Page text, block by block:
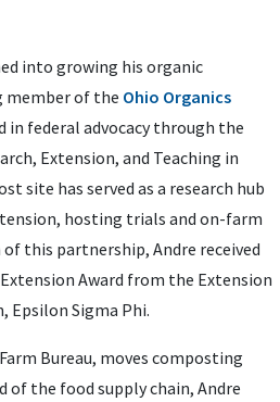
into growing his organic
member of the Ohio Organics
in federal advocacy through the
Extension, and Teaching in
site has served as a research hub
hosting trials and on-farm
this partnership, Andre received
Award from the Extension
Epsilon Sigma Phi.
Bureau, moves composting
of the food supply chain, Andre